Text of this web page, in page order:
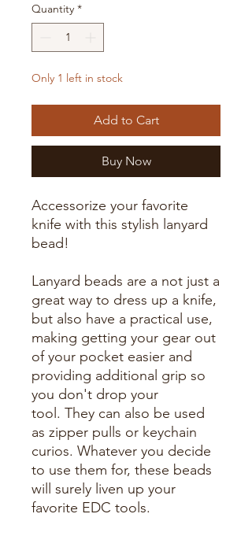
Quantity *
Only 1 left in stock
Add to Cart
Buy Now
Accessorize your favorite
knife with this stylish lanyard
bead!
Lanyard beads are a not just a
great way to dress up a knife,
but also have a practical use,
making getting your gear out
of your pocket easier and
providing additional grip so
you don't drop your
tool. They can also be used
as zipper pulls or keychain
curios. Whatever you decide
to use them for, these beads
will surely liven up your
favorite EDC tools.